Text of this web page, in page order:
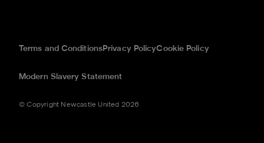
Terms and ConditionsPrivacy PolicyCookie Policy
Modern Slavery Statement
© Copyright Newcastle United 2026